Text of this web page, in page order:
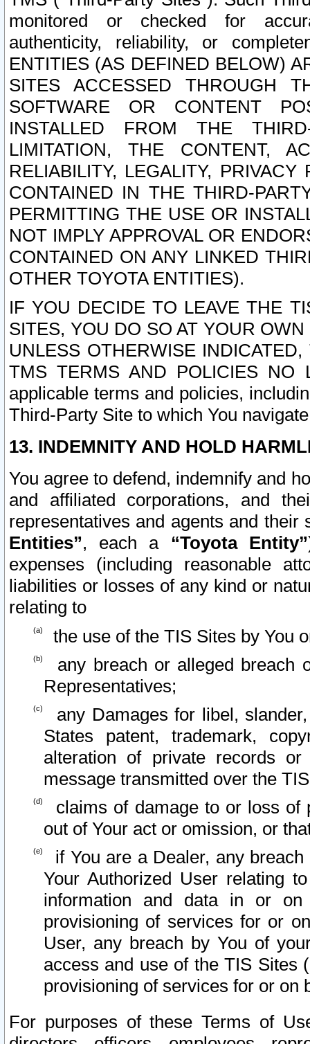
monitored or checked for
authenticity, reliability, or
ENTITIES (AS DEFINED BELOW)
SITES ACCESSED THROUGH
SOFTWARE OR CONTENT
INSTALLED FROM THE
LIMITATION, THE CONTENT,
RELIABILITY, LEGALITY,
CONTAINED IN THE THIRD-
PERMITTING THE USE OR
NOT IMPLY APPROVAL OR
CONTAINED ON ANY LINKED
OTHER TOYOTA ENTITIES).
IF YOU DECIDE TO LEAVE THE
SITES, YOU DO SO AT YOUR
UNLESS OTHERWISE
TMS TERMS AND POLICIES NO
applicable terms and policies,
Third-Party Site to which You
13. INDEMNITY AND HOLD
You agree to defend, indemnify and
and affiliated corporations, and
representatives and agents and
Entities”, each a “Toyota Entity”
expenses (including reasonable
liabilities or losses of any kind or
relating to
the use of the TIS Sites by You
any breach or alleged breach
Representatives;
any Damages for libel,
States patent, trademark,
alteration of private records
message transmitted over the
claims of damage to or loss of
out of Your act or omission, or
if You are a Dealer, any
Your Authorized User relating
information and data in or on
provisioning of services for or
User, any breach by You of
access and use of the TIS Sites
provisioning of services for or on
For purposes of these Terms of